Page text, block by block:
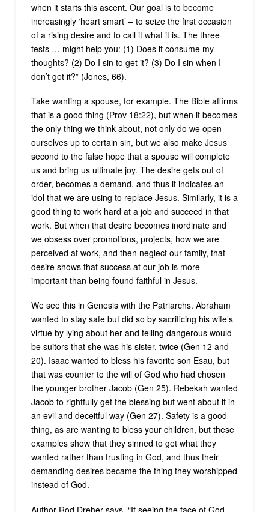
when it starts this ascent. Our goal is to become
increasingly ‘heart smart’ – to seize the first occasion
of a rising desire and to call it what it is. The three
tests … might help you: (1) Does it consume my
thoughts? (2) Do I sin to get it? (3) Do I sin when I
don’t get it?” (Jones, 66).
Take wanting a spouse, for example. The Bible affirms
that is a good thing (Prov 18:22), but when it becomes
the only thing we think about, not only do we open
ourselves up to certain sin, but we also make Jesus
second to the false hope that a spouse will complete
us and bring us ultimate joy. The desire gets out of
order, becomes a demand, and thus it indicates an
idol that we are using to replace Jesus. Similarly, it is a
good thing to work hard at a job and succeed in that
work. But when that desire becomes inordinate and
we obsess over promotions, projects, how we are
perceived at work, and then neglect our family, that
desire shows that success at our job is more
important than being found faithful in Jesus.
We see this in Genesis with the Patriarchs. Abraham
wanted to stay safe but did so by sacrificing his wife’s
virtue by lying about her and telling dangerous would-
be suitors that she was his sister, twice (Gen 12 and
20). Isaac wanted to bless his favorite son Esau, but
that was counter to the will of God who had chosen
the younger brother Jacob (Gen 25). Rebekah wanted
Jacob to rightfully get the blessing but went about it in
an evil and deceitful way (Gen 27). Safety is a good
thing, as are wanting to bless your children, but these
examples show that they sinned to get what they
wanted rather than trusting in God, and thus their
demanding desires became the thing they worshipped
instead of God.
Author Rod Dreher says, “If seeing the face of God,